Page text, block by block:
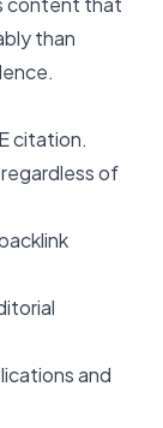
than
citation.
of
and